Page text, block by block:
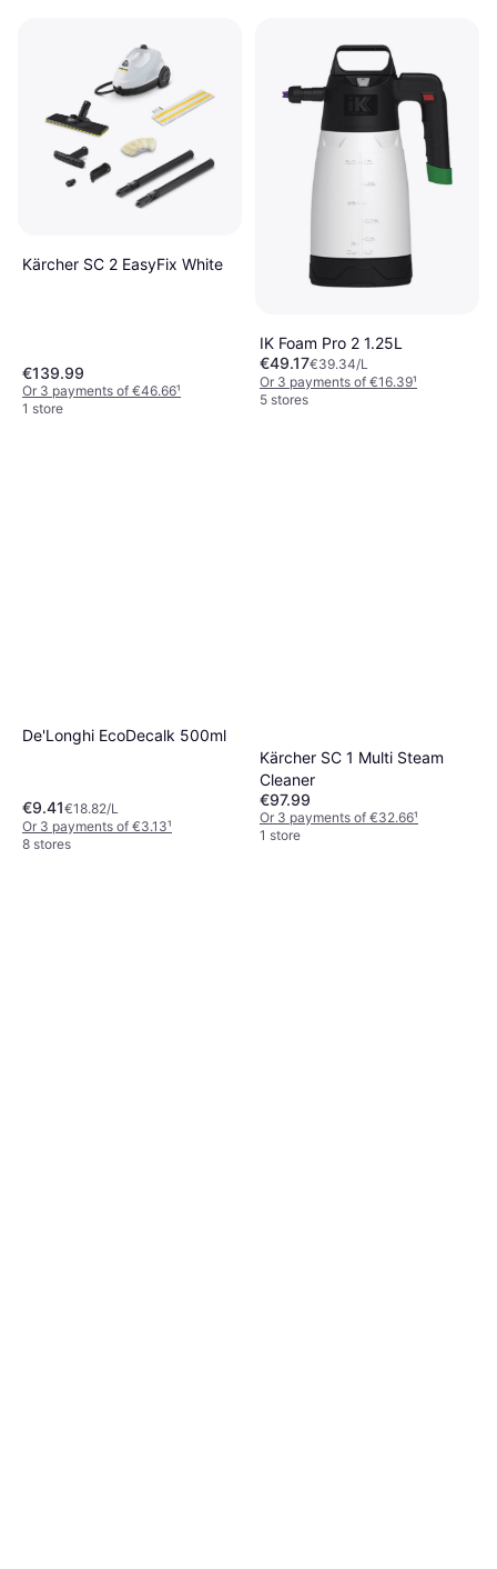
Kärcher SC 2 EasyFix White
€139.99
Or 3 payments of €46.66¹
1 store
IK Foam Pro 2 1.25L
€49.17€39.34/L
Or 3 payments of €16.39¹
5 stores
De'Longhi EcoDecalk 500ml
€9.41€18.82/L
Or 3 payments of €3.13¹
8 stores
Kärcher SC 1 Multi Steam
Cleaner
€97.99
Or 3 payments of €32.66¹
1 store